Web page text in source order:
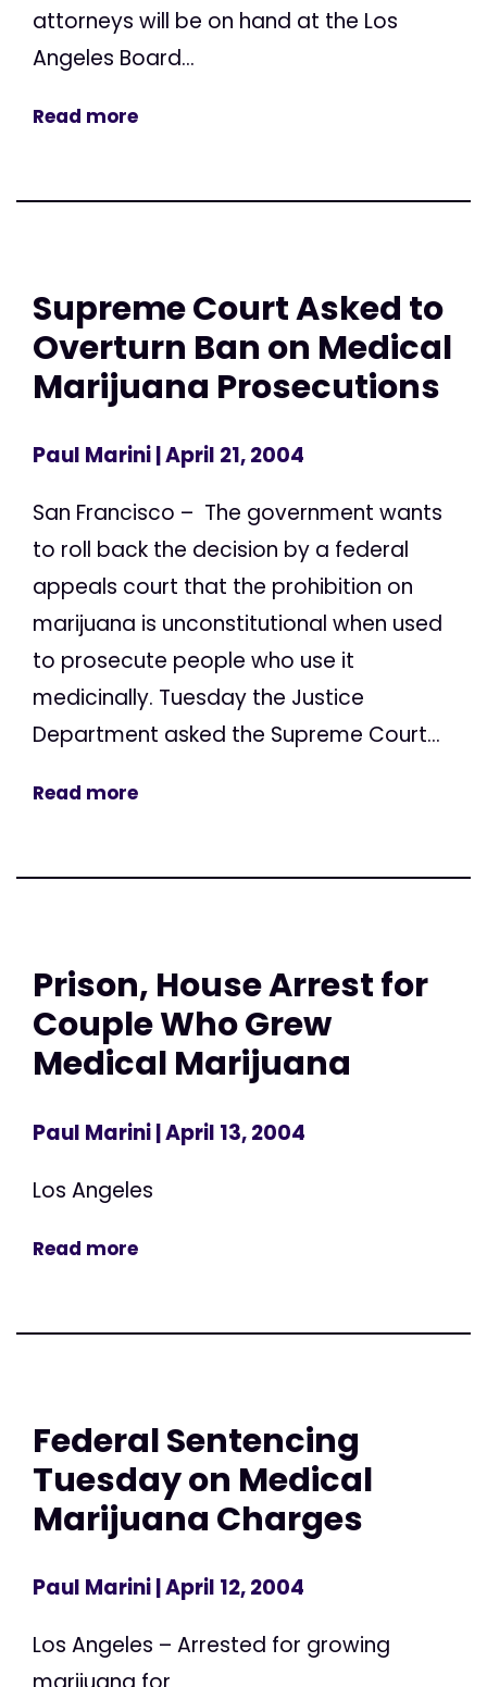
attorneys will be on hand at the Los
Angeles Board...
Read more
Supreme Court Asked to
Overturn Ban on Medical
Marijuana Prosecutions
Paul Marini| April 21, 2004
San Francisco – The government wants
to roll back the decision by a federal
appeals court that the prohibition on
marijuana is unconstitutional when used
to prosecute people who use it
medicinally. Tuesday the Justice
Department asked the Supreme Court...
Read more
Prison, House Arrest for
Couple Who Grew
Medical Marijuana
Paul Marini| April 13, 2004
Los Angeles
Read more
Federal Sentencing
Tuesday on Medical
Marijuana Charges
Paul Marini| April 12, 2004
Los Angeles – Arrested for growing